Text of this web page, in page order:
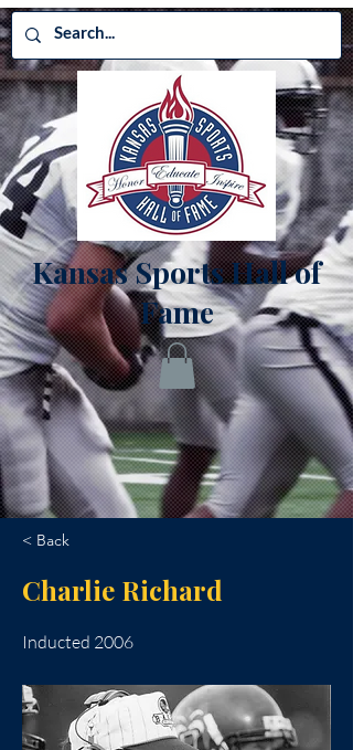
Kansas Sports Hall of
Fame
< Back
Charlie Richard
Inducted 2006